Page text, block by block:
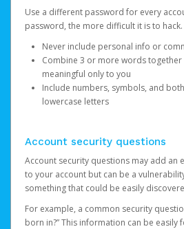
Use a different password for every
password, the more difficult it is to hack.
Never include personal info or
Combine 3 or more words together
meaningful only to you
Include numbers, symbols, and both
lowercase letters
Account security questions
Account security questions may add an
to your account but can be a
something that could be easily
For example, a common security
born in?” This information can be easily